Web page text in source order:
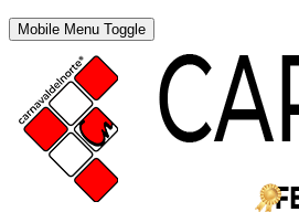
Mobile Menu Toggle